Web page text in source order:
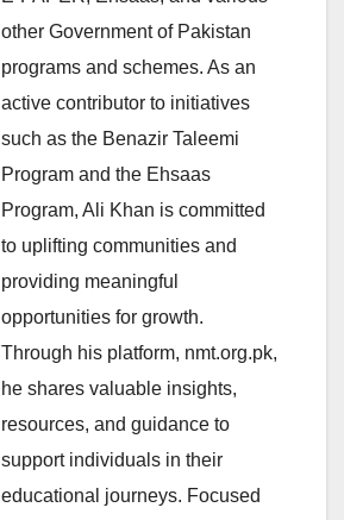
other Government of Pakistan
programs and schemes. As an
active contributor to initiatives
such as the Benazir Taleemi
Program and the Ehsaas
Program, Ali Khan is committed
to uplifting communities and
providing meaningful
opportunities for growth.
Through his platform, nmt.org.pk,
he shares valuable insights,
resources, and guidance to
support individuals in their
educational journeys. Focused